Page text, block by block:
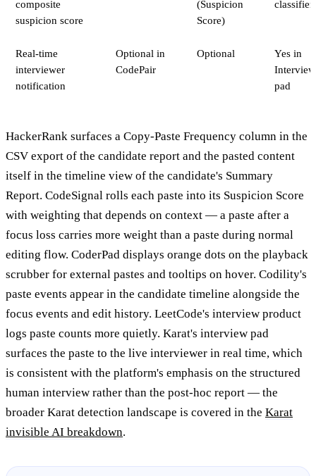
composite
suspicion score
(Suspicion
Score)
classifier)
Real-time
interviewer
notification
Optional in
CodePair
Optional
Yes in
Interview
pad
HackerRank surfaces a Copy-Paste Frequency column in the
CSV export of the candidate report and the pasted content
itself in the timeline view of the candidate's Summary
Report. CodeSignal rolls each paste into its Suspicion Score
with weighting that depends on context — a paste after a
focus loss carries more weight than a paste during normal
editing flow. CoderPad displays orange dots on the playback
scrubber for external pastes and tooltips on hover. Codility's
paste events appear in the candidate timeline alongside the
focus events and edit history. LeetCode's interview product
logs paste counts more quietly. Karat's interview pad
surfaces the paste to the live interviewer in real time, which
is consistent with the platform's emphasis on the structured
human interview rather than the post-hoc report — the
broader Karat detection landscape is covered in the Karat
invisible AI breakdown.